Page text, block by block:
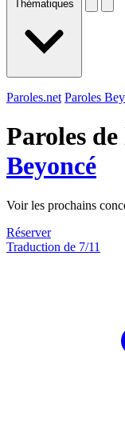
Thématiques
Paroles.net Paroles
Paroles
Beyoncé
Voir les prochains
Réserver
Traduction de 7/11